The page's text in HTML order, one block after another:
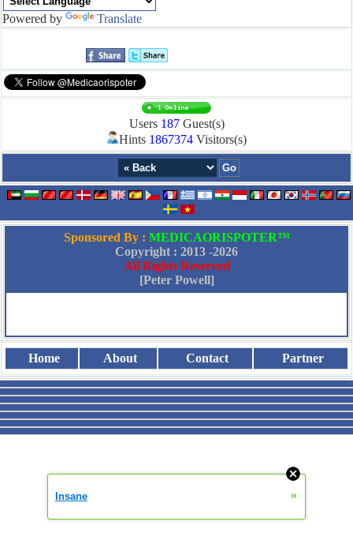
Powered by Translate
Users 187Guest(s)
Hints 1867374 Visitors(s)
Sponsored By : MEDICAORISPOTER™
Copyright : 2013 -2026
All Rights Reserved
[Peter Powell]
Home About Contact Partner
Insane »